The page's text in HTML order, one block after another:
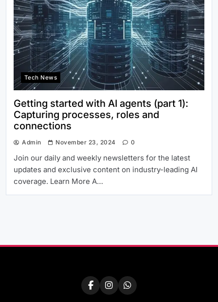
Tech News
Getting started with AI agents (part 1):
Capturing processes, roles and
connections
Admin November 23, 2024 0
Join our daily and weekly newsletters for the latest
updates and exclusive content on industry-leading AI
coverage. Learn More A…